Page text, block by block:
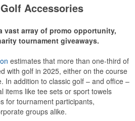
Accessories
vast array of promo opportunity,
tournament giveaways.
estimates that more than one-third of
with golf in 2025, either on the course
In addition to classic golf – and office –
items like tee sets or sport towels
for tournament participants,
groups alike.